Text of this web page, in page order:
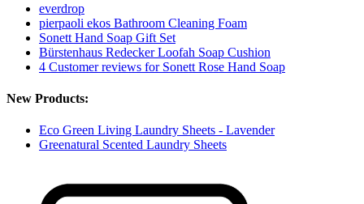
everdrop
pierpaoli ekos Bathroom Cleaning Foam
Sonett Hand Soap Gift Set
Bürstenhaus Redecker Loofah Soap Cushion
4 Customer reviews for Sonett Rose Hand Soap
New Products:
Eco Green Living Laundry Sheets - Lavender
Greenatural Scented Laundry Sheets